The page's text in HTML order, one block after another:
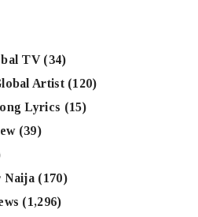
TV(34)
Artist(120)
Lyrics (15)
(39)
Naija (170)
(1,296)